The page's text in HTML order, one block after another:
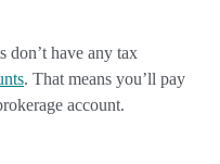
don’t have any tax
. That means you’ll pay
account.